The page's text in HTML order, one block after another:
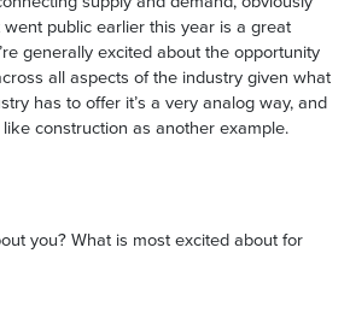
public earlier this year is a great
generally excited about the opportunity
all aspects of the industry given what
has to offer it’s a very analog way, and
construction as another example.
you? What is most excited about for